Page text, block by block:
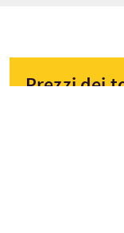
Prezzi dei